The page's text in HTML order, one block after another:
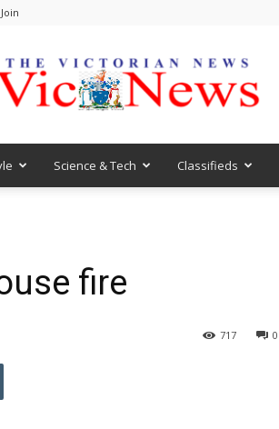
VicNews
Science & Tech Classifieds
fire
0
717